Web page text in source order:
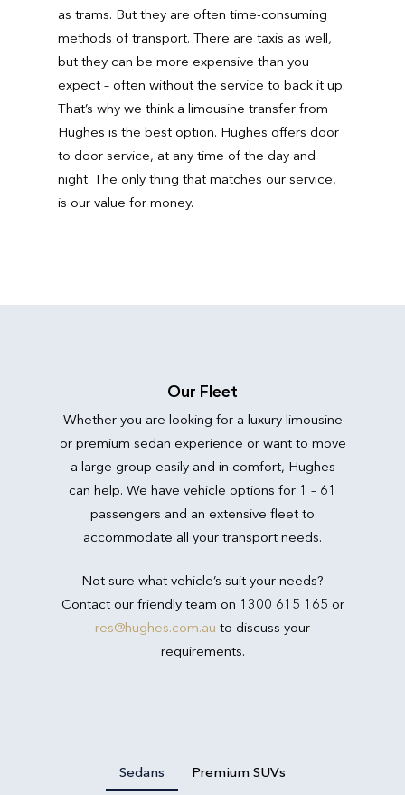
as trams. But they are often time-consuming
methods of transport. There are taxis as well,
but they can be more expensive than you
expect – often without the service to back it up.
That’s why we think a limousine transfer from
Hughes is the best option. Hughes offers door
to door service, at any time of the day and
night. The only thing that matches our service,
is our value for money.
Our Fleet
Whether you are looking for a luxury limousine
or premium sedan experience or want to move
a large group easily and in comfort, Hughes
can help. We have vehicle options for 1 – 61
passengers and an extensive fleet to
accommodate all your transport needs.
Not sure what vehicle’s suit your needs?
Contact our friendly team on 1300 615 165 or
res@hughes.com.au to discuss your
requirements.
Sedans Premium SUVs